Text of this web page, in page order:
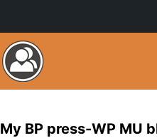
My BP press-WP MU